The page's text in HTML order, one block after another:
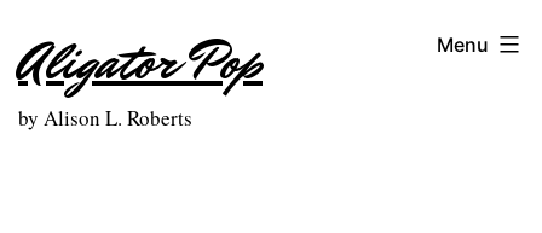
to
content
Aligator Pop
by Alison L. Roberts
Menu